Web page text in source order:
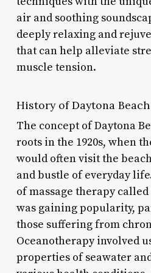
air and soothing
deeply relaxing and
that can help alleviate
muscle tension.
History of Daytona
The concept of Daytona
roots in the 1920s, when
would often visit the
and bustle of everyday
of massage therapy
was gaining popularity,
those suffering from
Oceanotherapy involved
properties of seawater